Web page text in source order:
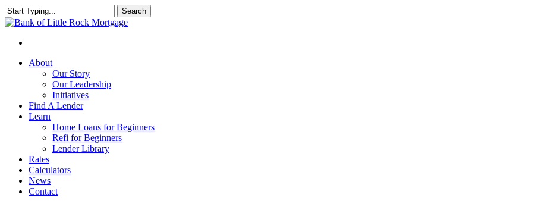
Search
Close
About
Our Story
Our Leadership
Initiatives
Find A Lender
Learn
Home Loans for Beginners
Refi for Beginners
Lender Library
Rates
Calculators
News
Contact